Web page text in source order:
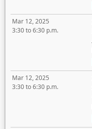
Mar 12, 2025
3:30 to 6:30 p.m.
Mar 12, 2025
3:30 to 6:30 p.m.